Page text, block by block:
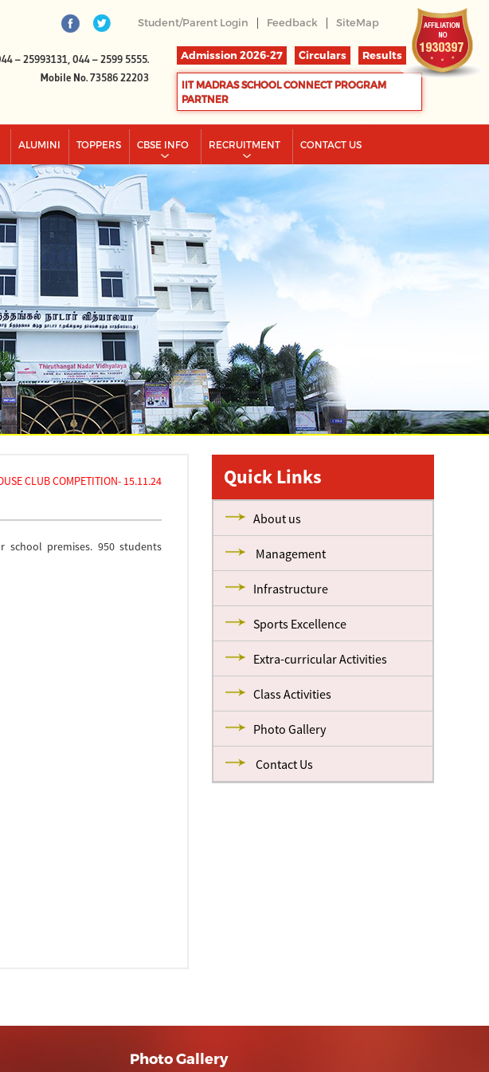
Student/Parent Login | Feedback | SiteMap
– 25993131, 044 – 2599 5555.
Mobile No. 73586 22203
Admission 2026-27 Circulars Results
IIT MADRAS SCHOOL CONNECT PROGRAM
PARTNER
ALUMINI TOPPERS CBSE INFO RECRUITMENT CONTACT US
CLUB COMPETITION- 15.11.24
premises. 950 students
Quick Links
About us
Management
Infrastructure
Sports Excellence
Extra-curricular Activities
Class Activities
Photo Gallery
Contact Us
Photo Gallery